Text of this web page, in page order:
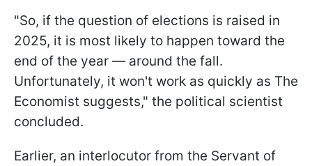
"So, if the question of elections is raised in
2025, it is most likely to happen toward the
end of the year — around the fall.
Unfortunately, it won't work as quickly as The
Economist suggests," the political scientist
concluded.
Earlier, an interlocutor from the Servant of